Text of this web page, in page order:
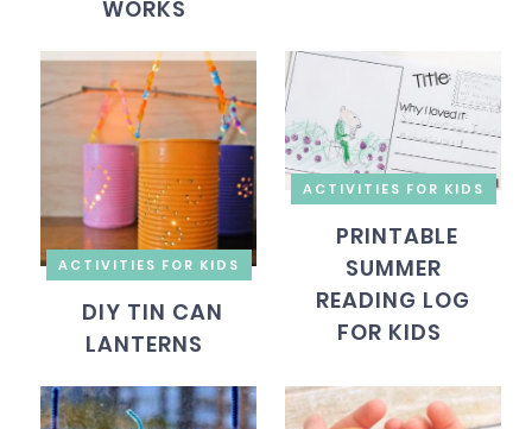
WORKS
ACTIVITIES FOR KIDS
DIY TIN CAN
LANTERNS
ACTIVITIES FOR KIDS
PRINTABLE
SUMMER
READING LOG
FOR KIDS